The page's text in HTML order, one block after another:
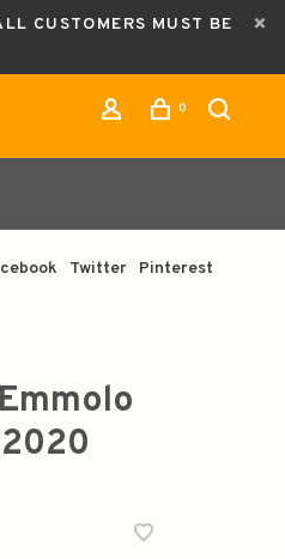
CUSTOMERS MUST BE
0
Twitter Pinterest